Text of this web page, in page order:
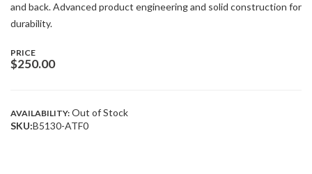
and back. Advanced product engineering and solid construction for
durability.
PRICE
$250.00
AVAILABILITY: Out of Stock
SKU:B5130-ATF0